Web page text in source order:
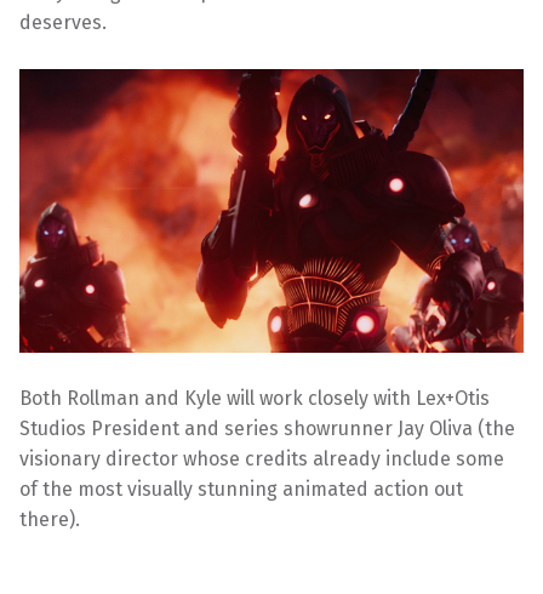
deserves.
Both Rollman and Kyle will work closely with Lex+Otis
Studios President and series showrunner Jay Oliva (the
visionary director whose credits already include some
of the most visually stunning animated action out
there).